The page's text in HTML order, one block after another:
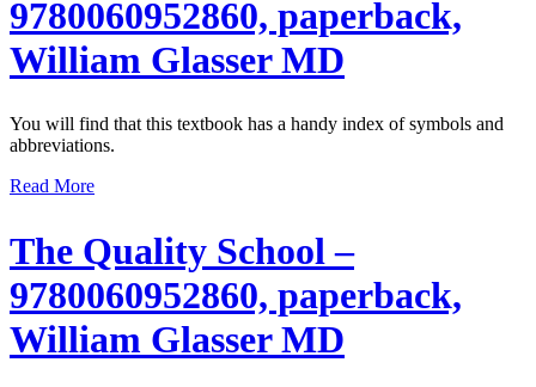
9780060952860, paperback,
William Glasser MD
You will find that this textbook has a handy index of symbols and
abbreviations.
Read More
The Quality School –
9780060952860, paperback,
William Glasser MD